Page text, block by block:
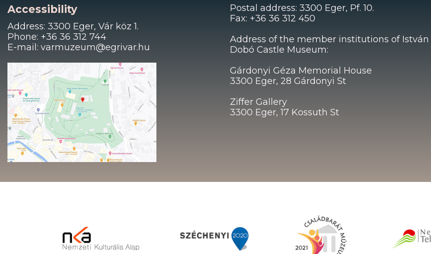
Accessibility
Address: 3300 Eger, Vár köz 1.
Phone: +36 36 312 744
E-mail: varmuzeum@egrivar.hu
Postal address: 3300 Eger, Pf. 10.
Fax: +36 36 312 450
Address of the member institutions of István
Dobó Castle Museum:
Gárdonyi Géza Memorial House
3300 Eger, 28 Gárdonyi St
Ziffer Gallery
3300 Eger, 17 Kossuth St